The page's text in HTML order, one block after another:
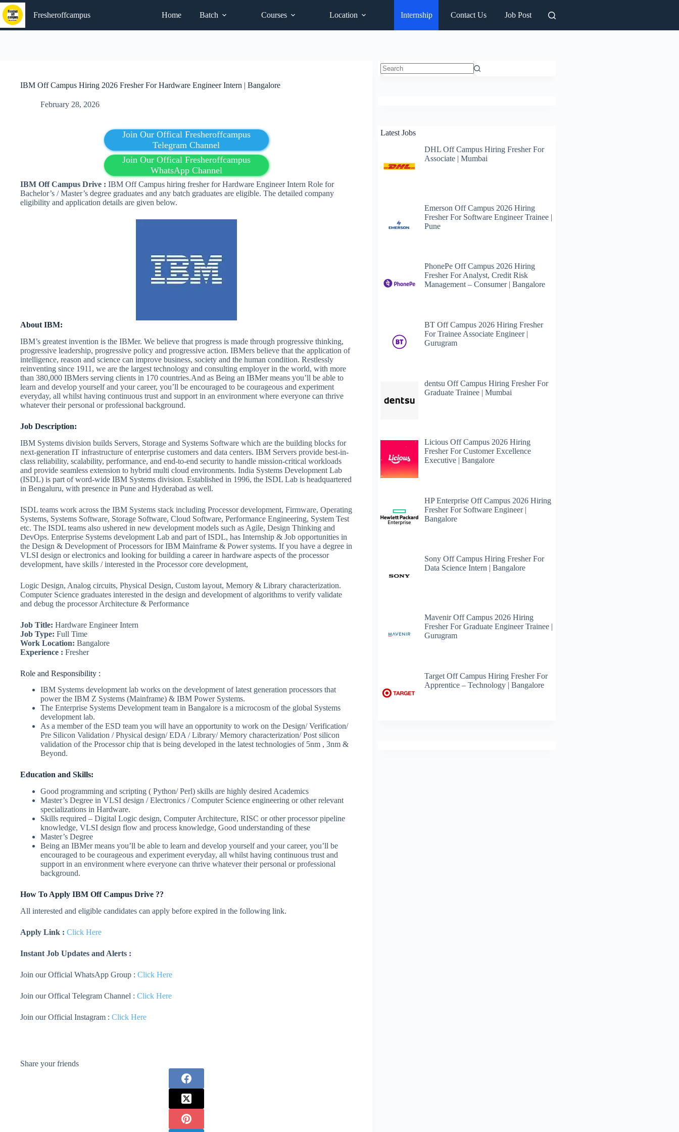
Skip
to
content
Fresheroffcampus Home Batch Courses Location Internship Contact Us Job Post
IBM Off Campus Hiring 2026 Fresher For Hardware Engineer Intern | Bangalore
February 28, 2026
Join Our Offical Fresheroffcampus
Telegram Channel
Join Our Offical Fresheroffcampus
WhatsApp Channel
IBM Off Campus Drive : IBM Off Campus hiring fresher for Hardware Engineer Intern Role for
Bachelor’s / Master’s degree graduates and any batch graduates are eligible. The detailed company
eligibility and application details are given below.
About IBM:
IBM’s greatest invention is the IBMer. We believe that progress is made through progressive thinking,
progressive leadership, progressive policy and progressive action. IBMers believe that the application of
intelligence, reason and science can improve business, society and the human condition. Restlessly
reinventing since 1911, we are the largest technology and consulting employer in the world, with more
than 380,000 IBMers serving clients in 170 countries.And as Being an IBMer means you’ll be able to
learn and develop yourself and your career, you’ll be encouraged to be courageous and experiment
everyday, all whilst having continuous trust and support in an environment where everyone can thrive
whatever their personal or professional background.
Job Description:
IBM Systems division builds Servers, Storage and Systems Software which are the building blocks for
next-generation IT infrastructure of enterprise customers and data centers. IBM Servers provide best-in-
class reliability, scalability, performance, and end-to-end security to handle mission-critical workloads
and provide seamless extension to hybrid multi cloud environments. India Systems Development Lab
(ISDL) is part of word-wide IBM Systems division. Established in 1996, the ISDL Lab is headquartered
in Bengaluru, with presence in Pune and Hyderabad as well.
ISDL teams work across the IBM Systems stack including Processor development, Firmware, Operating
Systems, Systems Software, Storage Software, Cloud Software, Performance Engineering, System Test
etc. The ISDL teams also ushered in new development models such as Agile, Design Thinking and
DevOps. Enterprise Systems development Lab and part of ISDL, has Internship & Job opportunities in
the Design & Development of Processors for IBM Mainframe & Power systems. If you have a degree in
VLSI design or electronics and looking for building a career in hardware aspects of the processor
development, have skills / interested in the Processor core development,
Logic Design, Analog circuits, Physical Design, Custom layout, Memory & Library characterization.
Computer Science graduates interested in the design and development of algorithms to verify validate
and debug the processor Architecture & Performance
Job Title: Hardware Engineer Intern
Job Type: Full Time
Work Location: Bangalore
Experience : Fresher
Role and Responsibility :
IBM Systems development lab works on the development of latest generation processors that
power the IBM Z Systems (Mainframe) & IBM Power Systems.
The Enterprise Systems Development team in Bangalore is a microcosm of the global Systems
development lab.
As a member of the ESD team you will have an opportunity to work on the Design/ Verification/
Pre Silicon Validation / Physical design/ EDA / Library/ Memory characterization/ Post silicon
validation of the Processor chip that is being developed in the latest technologies of 5nm , 3nm &
Beyond.
Education and Skills:
Good programming and scripting ( Python/ Perl) skills are highly desired Academics
Master’s Degree in VLSI design / Electronics / Computer Science engineering or other relevant
specializations in Hardware.
Skills required – Digital Logic design, Computer Architecture, RISC or other processor pipeline
knowledge, VLSI design flow and process knowledge, Good understanding of these
Master’s Degree
Being an IBMer means you’ll be able to learn and develop yourself and your career, you’ll be
encouraged to be courageous and experiment everyday, all whilst having continuous trust and
support in an environment where everyone can thrive whatever their personal or professional
background.
How To Apply IBM Off Campus Drive ??
All interested and eligible candidates can apply before expired in the following link.
Apply Link : Click Here
Instant Job Updates and Alerts :
Join our Official WhatsApp Group : Click Here
Join our Offical Telegram Channel : Click Here
Join our Official Instagram : Click Here
Share your friends
Latest Jobs
DHL Off Campus Hiring Fresher For
Associate | Mumbai
Emerson Off Campus 2026 Hiring
Fresher For Software Engineer Trainee |
Pune
PhonePe Off Campus 2026 Hiring
Fresher For Analyst, Credit Risk
Management – Consumer | Bangalore
BT Off Campus 2026 Hiring Fresher
For Trainee Associate Engineer |
Gurugram
dentsu Off Campus Hiring Fresher For
Graduate Trainee | Mumbai
Licious Off Campus 2026 Hiring
Fresher For Customer Excellence
Executive | Bangalore
HP Enterprise Off Campus 2026 Hiring
Fresher For Software Engineer |
Bangalore
Sony Off Campus Hiring Fresher For
Data Science Intern | Bangalore
Mavenir Off Campus 2026 Hiring
Fresher For Graduate Engineer Trainee |
Gurugram
Target Off Campus Hiring Fresher For
Apprentice – Technology | Bangalore